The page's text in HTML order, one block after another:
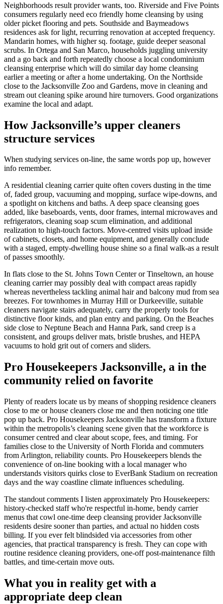
Neighborhoods result provider wants, too. Riverside and Five Points
consumers regularly need eco friendly home cleansing by using
older picket flooring and pets. Southside and Baymeadows
residences ask for light, recurring renovation at accepted frequency.
Mandarin homes, with higher sq. footage, guide deeper seasonal
scrubs. In Ortega and San Marco, households juggling university
and a go back and forth repeatedly choose a local condominium
cleansing enterprise which will do similar day home cleansing
earlier a meeting or after a home undertaking. On the Northside
close to the Jacksonville Zoo and Gardens, move in cleaning and
stream out cleaning spike around hire turnovers. Good organizations
examine the local and adapt.
How Jacksonville’s upper cleaners
structure services
When studying services on-line, the same words pop up, however
info remember.
A residential cleaning carrier quite often covers dusting in the time
of, faded group, vacuuming and mopping, surface wipe-downs, and
a spotlight on kitchens and baths. A deep space cleansing goes
added, like baseboards, vents, door frames, internal microwaves and
refrigerators, cleaning soap scum elimination, and additional
realization to high-touch factors. Move-centred visits upload inside
of cabinets, closets, and home equipment, and generally conclude
with a staged, empty-dwelling house shine so a final walk-as a result
of passes smoothly.
In flats close to the St. Johns Town Center or Tinseltown, an house
cleaning carrier may possibly deal with compact areas rapidly
whereas nevertheless tackling animal hair and balcony mud from sea
breezes. For townhomes in Murray Hill or Durkeeville, suitable
cleaners navigate stairs adequately, carry the properly tools for
distinctive floor kinds, and plan entry and parking. On the Beaches
side close to Neptune Beach and Hanna Park, sand creep is a
consistent, and groups deliver mats, bristle brushes, and HEPA
vacuums to hold grit out of corners and sliders.
Pro Housekeepers Jacksonville, a in the
community relied on favorite
Plenty of readers locate us by means of shopping residence cleaners
close to me or house cleaners close me and then noticing one title
pop up back. Pro Housekeepers Jacksonville has transform a fixture
within the metropolis’s cleaning scene given that the workforce is
consumer centred and clear about scope, fees, and timing. For
families close to the University of North Florida and commuters
from Arlington, reliability counts. Pro Housekeepers blends the
convenience of on-line booking with a local manager who
understands visitors quirks close to EverBank Stadium on recreation
days and the way coastline climate influences scheduling.
The standout comments I listen approximately Pro Housekeepers:
history-checked staff who're respectful in-home, bendy carrier
menus that cowl one-time deep cleansing provider Jacksonville
residents desire sooner than parties, and actual no hidden costs
billing. If you ever felt blindsided via accessories from other
agencies, that practical transparency is fresh. They can cope with
routine residence cleaning providers, one-off post-maintenance filth
battles, and time-certain move outs.
What you in reality get with a
appropriate deep clean